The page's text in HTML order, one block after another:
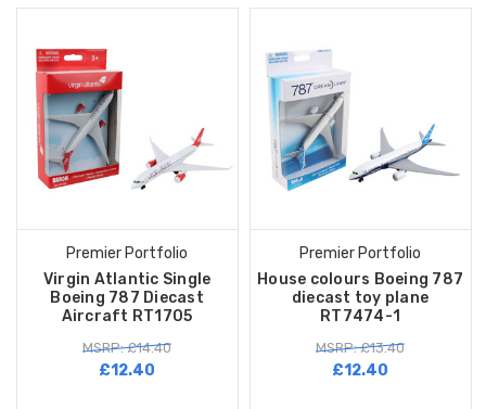
Premier Portfolio
Virgin Atlantic Single
Boeing 787 Diecast
Aircraft RT1705
MSRP: £14.40
£12.40
Premier Portfolio
House colours Boeing 787
diecast toy plane
RT7474-1
MSRP: £13.40
£12.40